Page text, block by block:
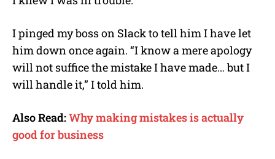
I pinged my boss on Slack to tell him I have let
him down once again. “I know a mere apology
will not suffice the mistake I have made… but I
will handle it,” I told him.
Also Read:Why making mistakes is actually
good for business